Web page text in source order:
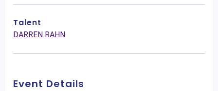
Talent
DARREN RAHN
Event Details